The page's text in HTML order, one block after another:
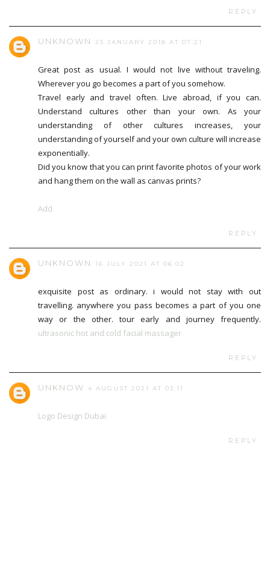
REPLY
UNKNOWN 25 JANUARY 2018 AT 07:21
Great post as usual. I would not live without traveling.
Wherever you go becomes a part of you somehow.
Travel early and travel often. Live abroad, if you can.
Understand cultures other than your own. As your
understanding of other cultures increases, your
understanding of yourself and your own culture will increase
exponentially.
Did you know that you can print favorite photos of your work
and hang them on the wall as canvas prints?
Add
REPLY
UNKNOWN 16 JULY 2021 AT 06:02
exquisite post as ordinary. i would not stay with out
travelling. anywhere you pass becomes a part of you one
way or the other. tour early and journey frequently.
ultrasonic hot and cold facial massager
REPLY
UNKNOW 4 AUGUST 2021 AT 03:11
Logo Design Dubai
REPLY